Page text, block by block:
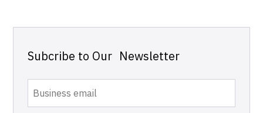
Subcribe to Our Newsletter